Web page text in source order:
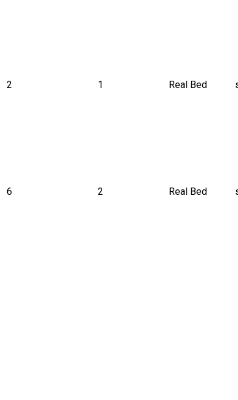
2 1 Real Bed
6 2 Real Bed